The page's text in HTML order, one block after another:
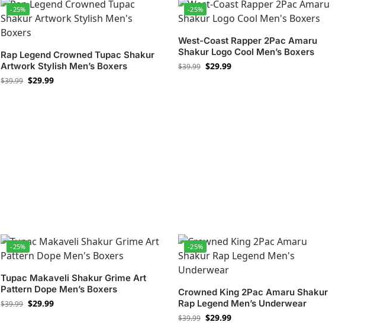
-25%
Rap Legend Crowned Tupac Shakur
Artwork Stylish Men’s Boxers
$39.99 $29.99
-25%
West-Coast Rapper 2Pac Amaru
Shakur Logo Cool Men’s Boxers
$39.99 $29.99
-25%
Tupac Makaveli Shakur Grime Art
Pattern Dope Men’s Boxers
$39.99 $29.99
-25%
Crowned King 2Pac Amaru Shakur
Rap Legend Men’s Underwear
$39.99 $29.99